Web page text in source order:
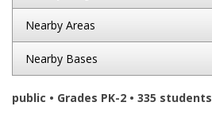
Nearby Areas
Nearby Bases
public • Grades PK-2 • 335 students